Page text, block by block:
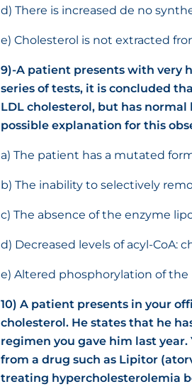
d) There is increased de no
e) Cholesterol is not extracted
9)-A patient presents with very
series of tests, it is concluded
LDL cholesterol, but has
possible explanation for this
a) The patient has a mutated
b) The inability to selectively
c) The absence of the enzyme
d) Decreased levels of acyl-CoA:
e) Altered phosphorylation of the
10) A patient presents in your
cholesterol. He states that he
regimen you gave him last
from a drug such as Lipitor
treating hypercholesterolemia